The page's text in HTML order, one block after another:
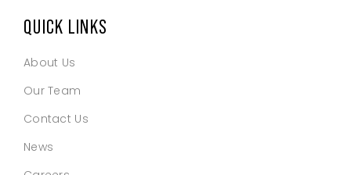
*
QUICK LINKS
About Us
Our Team
Contact Us
News